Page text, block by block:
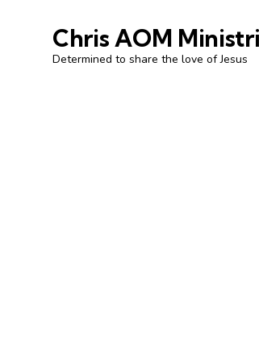
Chris AOM
Determined to share the love of Jesus